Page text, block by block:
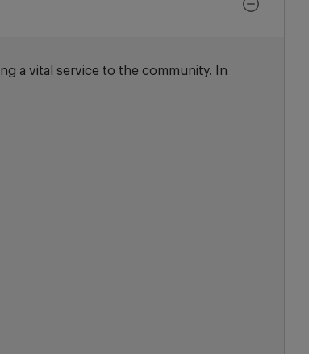
a vital service to the community. In